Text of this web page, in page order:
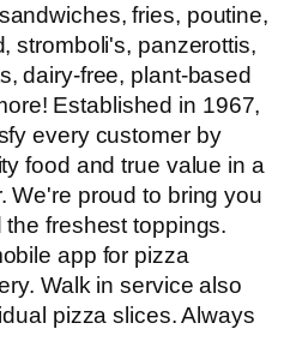
fries, poutine,
stromboli's, panzerottis,
dairy-free, plant-based
Established in 1967,
every customer by
food and true value in a
We're proud to bring you
freshest toppings.
app for pizza
Walk in service also
pizza slices. Always